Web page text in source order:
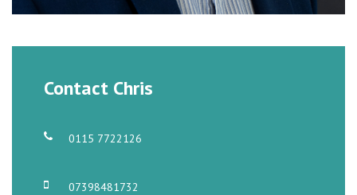
Contact Chris
0115 7722126
07398481732